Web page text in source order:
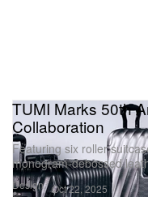
Design
TUMI Marks 50th
Collaboration
Featuring six roller
monogram-debossed
Oct 22, 2025